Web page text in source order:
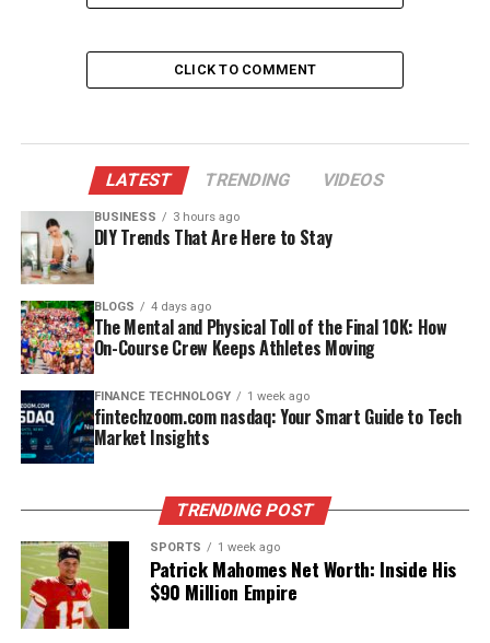
acting as a first-line immune barrier.
cells release pepsinogen, an inactive zymogen. When H⁺
ions from HCl contact pepsinogen, they cleave a 44-
amino-acid inhibitory peptide from it, producing active
pepsin. Once some pepsin forms, the reaction becomes
autocatalytic — pepsin itself activates more pepsinogen,
accelerating the whole process.
No other mechanism in the stomach can trigger this
conversion.
What Role Do HCl and Pepsin
Play Together?
Pepsin works best at pH 1.5–2.5 and becomes
irreversibly inactive above pH 6. It preferentially cuts
peptide bonds near hydrophobic amino acids like
phenylalanine, tyrosine, and leucine. The result: large
CLICK TO COMMENT
LATEST TRENDING VIDEOS
BUSINESS 3 hours ago
DIY Trends That Are Here to Stay
BLOGS 4 days ago
The Mental and Physical Toll of the Final 10K: How
On-Course Crew Keeps Athletes Moving
FINANCE TECHNOLOGY 1 week ago
fintechzoom.com nasdaq: Your Smart Guide to Tech
Market Insights
TRENDING POST
SPORTS 1 week ago
Patrick Mahomes Net Worth: Inside His
$90 Million Empire